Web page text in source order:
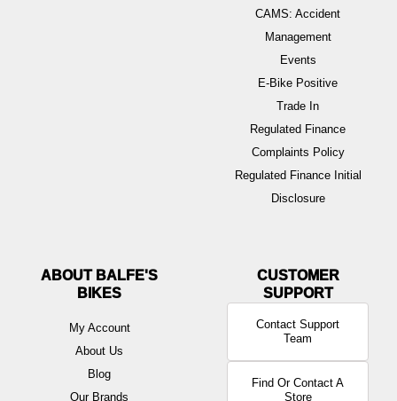
CAMS: Accident
Management
Events
E-Bike Positive
Trade In
Regulated Finance
Complaints Policy
Regulated Finance Initial
Disclosure
ABOUT BALFE'S
BIKES
My Account
About Us
Blog
Our Brands
Contact Support
Team
Find Or Contact A
Store